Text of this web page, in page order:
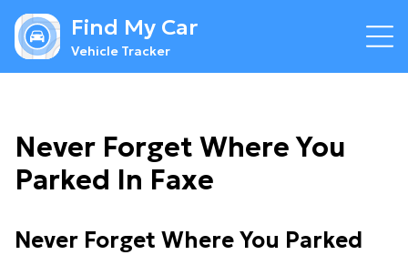
Find My Car
Vehicle Tracker
Never Forget Where You
Parked In Faxe
Never Forget Where You Parked